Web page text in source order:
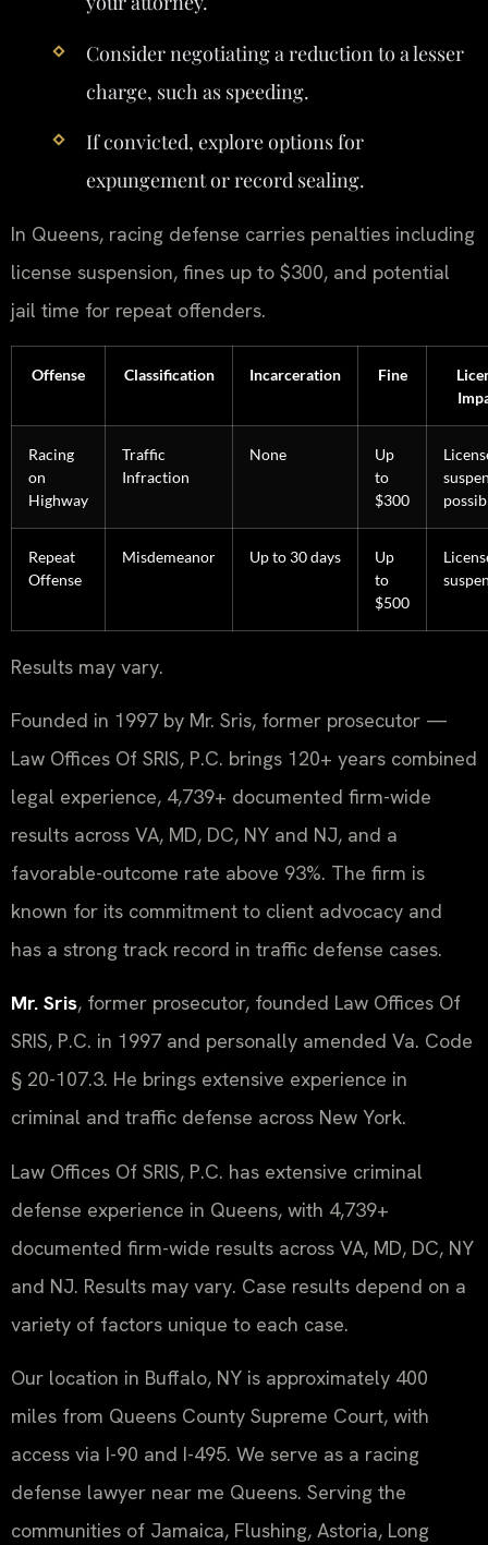
Consider negotiating a reduction to a lesser
charge, such as speeding.
If convicted, explore options for
expungement or record sealing.
In Queens, racing defense carries penalties including
license suspension, fines up to $300, and potential
jail time for repeat offenders.
Offense Classification Incarceration Fine
Racing
on
Highway
Traffic
Infraction
None
Up
to
$300
Repeat
Offense
Misdemeanor Up to 30 days
Up
to
$500
Results may vary.
Founded in 1997 by Mr. Sris, former prosecutor —
Law Offices Of SRIS, P.C. brings 120+ years combined
legal experience, 4,739+ documented firm-wide
results across VA, MD, DC, NY and NJ, and a
favorable-outcome rate above 93%. The firm is
known for its commitment to client advocacy and
has a strong track record in traffic defense cases.
Mr. Sris, former prosecutor, founded Law Offices Of
SRIS, P.C. in 1997 and personally amended Va. Code
§ 20-107.3. He brings extensive experience in
criminal and traffic defense across New York.
Law Offices Of SRIS, P.C. has extensive criminal
defense experience in Queens, with 4,739+
documented firm-wide results across VA, MD, DC, NY
and NJ. Results may vary. Case results depend on a
variety of factors unique to each case.
Our location in Buffalo, NY is approximately 400
miles from Queens County Supreme Court, with
access via I-90 and I-495. We serve as a racing
defense lawyer near me Queens. Serving the
communities of Jamaica, Flushing, Astoria, Long